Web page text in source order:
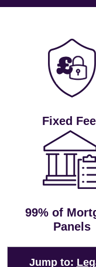
Fixed
99% of
Panels
Jump to: